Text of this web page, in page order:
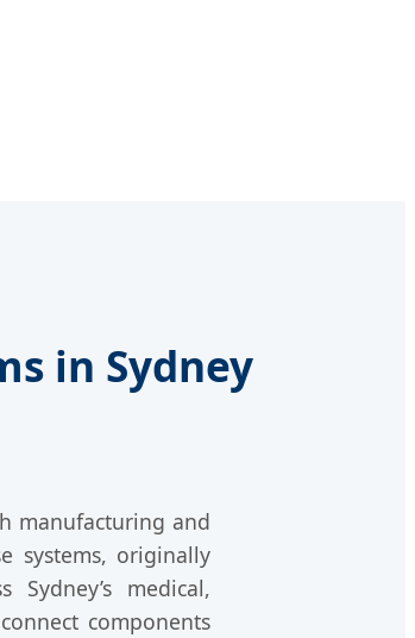
in Sydney
manufacturing and
systems, originally
medical,
components